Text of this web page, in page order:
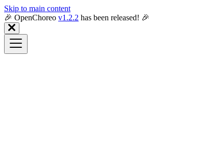
Skip to main content
🎉️ OpenChoreo v1.2.2 has been released! 🎉